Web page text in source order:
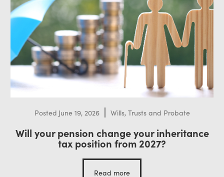
Posted June 19, 2026 Wills, Trusts and Probate
Will your pension change your inheritance
tax position from 2027?
Read more